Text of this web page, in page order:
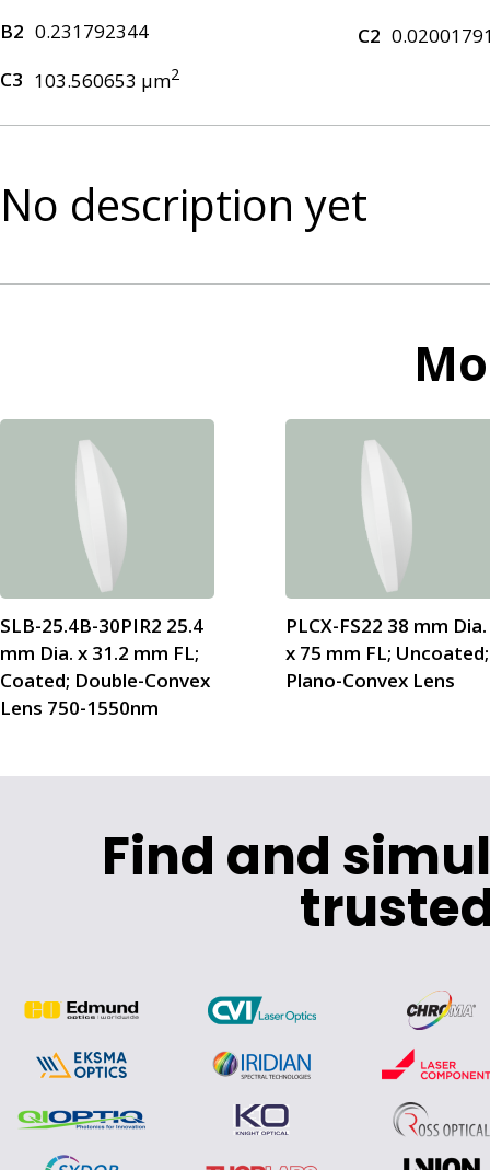
B2 0.231792344 C2
C3 103.560653 μm2
No description yet
SLB-25.4B-30PIR2 25.4
mm Dia. x 31.2 mm FL;
Coated; Double-Convex
Lens 750-1550nm
PLCX-FS22 38 mm Dia.
x 75 mm FL; Uncoated;
Plano-Convex Lens
Find and